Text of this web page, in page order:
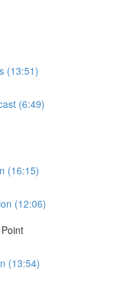
(13:51)
(6:49)
(16:15)
(12:06)
(13:54)